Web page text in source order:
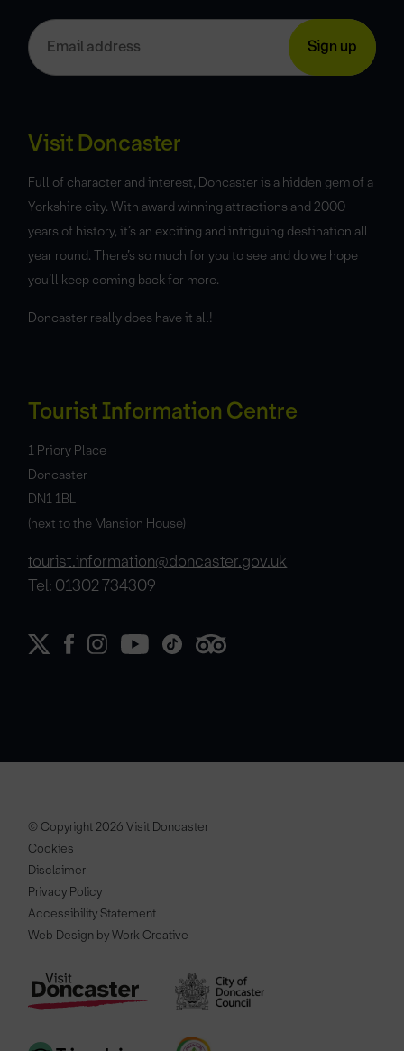
Visit Doncaster
Full of character and interest, Doncaster is a hidden gem of a
Yorkshire city. With award winning attractions and 2000
years of history, it’s an exciting and intriguing destination all
year round. There’s so much for you to see and do we hope
you’ll keep coming back for more.
Doncaster really does have it all!
Tourist Information Centre
1 Priory Place
Doncaster
DN1 1BL
(next to the Mansion House)
tourist.information@doncaster.gov.uk
Tel: 01302 734309
© Copyright 2026 Visit Doncaster
Cookies
Disclaimer
Privacy Policy
Accessibility Statement
Web Design by Work Creative